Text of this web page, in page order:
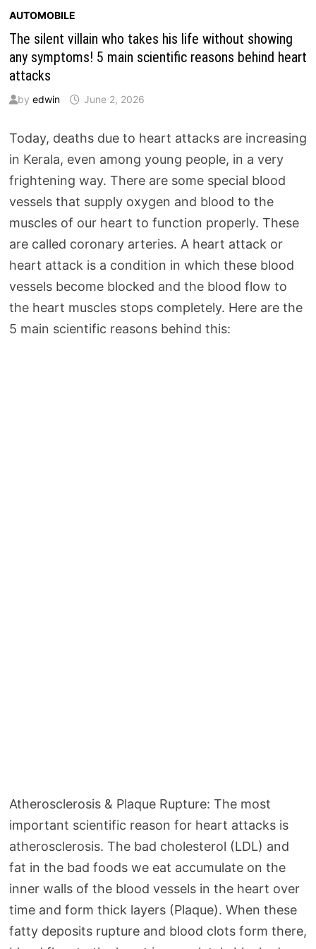
AUTOMOBILE
The silent villain who takes his life without showing
any symptoms! 5 main scientific reasons behind heart
attacks
by edwin June 2, 2026
Today, deaths due to heart attacks are increasing
in Kerala, even among young people, in a very
frightening way. There are some special blood
vessels that supply oxygen and blood to the
muscles of our heart to function properly. These
are called coronary arteries. A heart attack or
heart attack is a condition in which these blood
vessels become blocked and the blood flow to
the heart muscles stops completely. Here are the
5 main scientific reasons behind this:
Atherosclerosis & Plaque Rupture: The most
important scientific reason for heart attacks is
atherosclerosis. The bad cholesterol (LDL) and
fat in the bad foods we eat accumulate on the
inner walls of the blood vessels in the heart over
time and form thick layers (Plaque). When these
fatty deposits rupture and blood clots form there,